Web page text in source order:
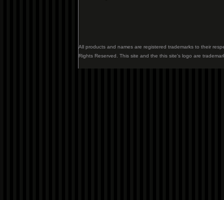
All products and names are registered trademarks to their
Rights Reserved. This site and the this site's logo are